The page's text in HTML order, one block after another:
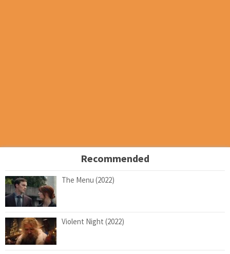
Recommended
The Menu (2022)
Violent Night (2022)